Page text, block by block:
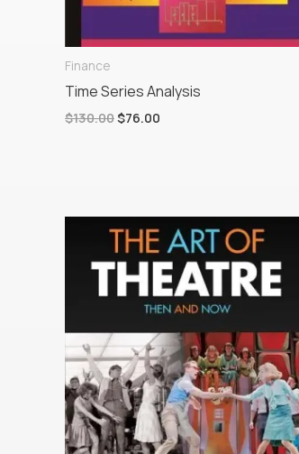
Finance
Time Series Analysis
$130.00$76.00